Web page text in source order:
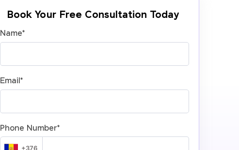
Book Your Free Consultation Today
Name*
Email *
Phone Number*